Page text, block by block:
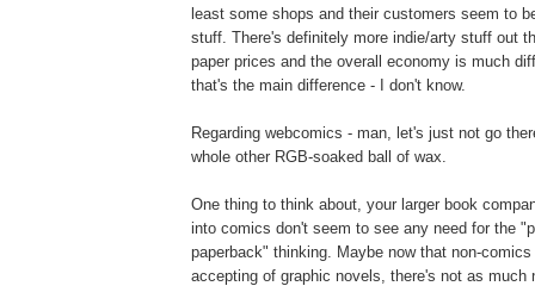
least some shops and their customers seem to
stuff. There's definitely more indie/arty stuff out
paper prices and the overall economy is much
that's the main difference - I don't know.
Regarding webcomics - man, let's just not go
whole other RGB-soaked ball of wax.
One thing to think about, your larger book
into comics don't seem to see any need for the
paperback" thinking. Maybe now that non-comics
accepting of graphic novels, there's not as much